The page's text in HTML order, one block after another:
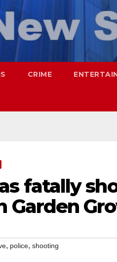
CRIME
fatally
Garden
, police, shooting